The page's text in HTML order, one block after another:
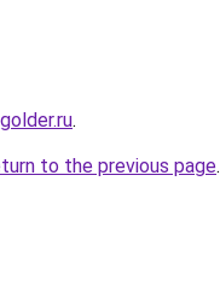
.
to the previous page.